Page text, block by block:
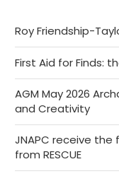
Roy Friendship-
First Aid for Finds:
AGM May 2026
and Creativity
JNAPC receive the
from RESCUE